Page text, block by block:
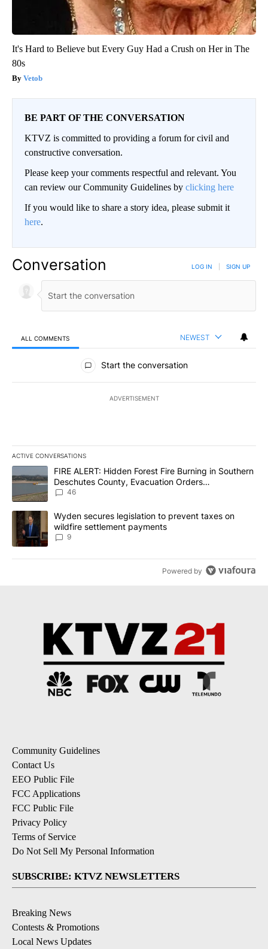
It's Hard to Believe but Every Guy Had a Crush on Her in The
80s
Vetob
BE PART OF THE CONVERSATION
KTVZ is committed to providing a forum for civil and
constructive conversation.
Please keep your comments respectful and relevant. You
can review our Community Guidelines by clicking here
If you would like to share a story idea, please submit it
here.
Conversation LOG IN SIGN UP
ALL COMMENTS NEWEST
All Comments
Start the conversation
ADVERTISEMENT
ACTIVE CONVERSATIONS
The following is a list of the most commented articles in the last
A trending article titled "FIRE ALERT: Hidden Forest Fire
FIRE ALERT: Hidden Forest Fire Burning in Southern
Deschutes County, Evacuation Orders
Implemented
46
A trending article titled "Wyden secures legislation to prevent
Wyden secures legislation to prevent taxes on
wildfire settlement payments
9
Powered by
Community Guidelines
Contact Us
EEO Public File
FCC Applications
FCC Public File
Privacy Policy
Terms of Service
Do Not Sell My Personal Information
SUBSCRIBE: KTVZ NEWSLETTERS
Breaking News
Contests & Promotions
Local News Updates